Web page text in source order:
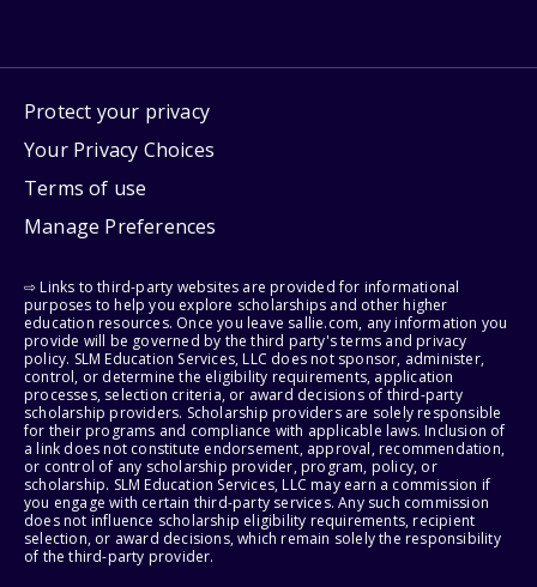
Protect your privacy
Your Privacy Choices
Terms of use
Manage Preferences
⇨ Links to third-party websites are provided for informational
purposes to help you explore scholarships and other higher
education resources. Once you leave sallie.com, any information you
provide will be governed by the third party's terms and privacy
policy. SLM Education Services, LLC does not sponsor, administer,
control, or determine the eligibility requirements, application
processes, selection criteria, or award decisions of third-party
scholarship providers. Scholarship providers are solely responsible
for their programs and compliance with applicable laws. Inclusion of
a link does not constitute endorsement, approval, recommendation,
or control of any scholarship provider, program, policy, or
scholarship. SLM Education Services, LLC may earn a commission if
you engage with certain third-party services. Any such commission
does not influence scholarship eligibility requirements, recipient
selection, or award decisions, which remain solely the responsibility
of the third-party provider.